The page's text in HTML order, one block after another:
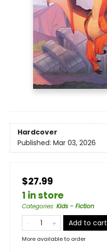
Hardcover
Published: Mar 03, 2026
$27.99
1 in store
Categories: Kids - Fiction
Add to cart
More available to order